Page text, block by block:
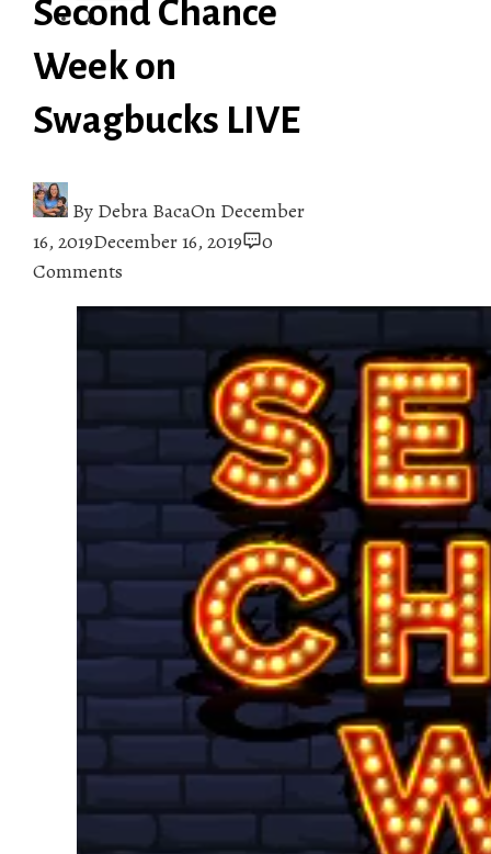
Second Chance
Week on
Swagbucks LIVE
By Debra BacaOn December
16, 2019December 16, 2019
0
Comments